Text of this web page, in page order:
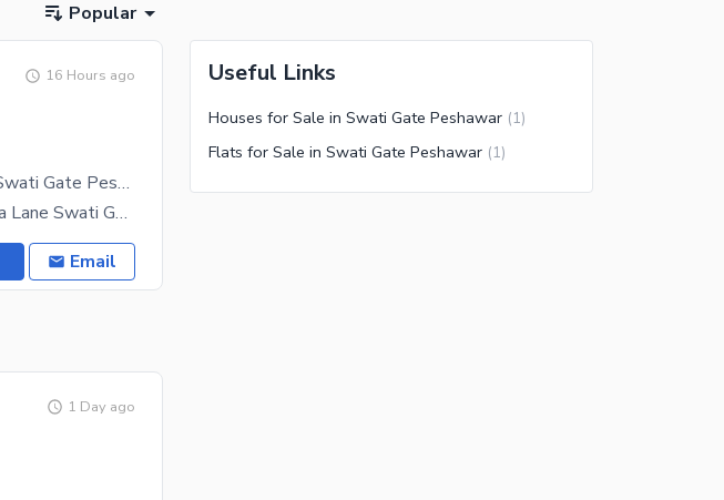
Popular
16 Hours ago
Elegant 4 Beds Apartment For Sale Bara Lane Swati Gate Peshawar
9 Marla Apartment At 2nd Floor For Sale In Bara Lane Swati Gate Peshawar. 4 Beds With 3 Attached
Email
1 Day ago
Useful Links
Houses for Sale in Swati Gate Peshawar (1)
Flats for Sale in Swati Gate Peshawar (1)